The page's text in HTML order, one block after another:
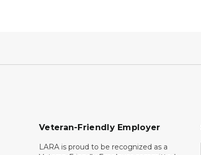
Veteran-Friendly Employer
LARA is proud to be recognized as a